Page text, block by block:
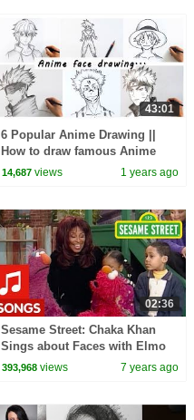
43:01
6 Popular Anime Drawing ||
How to draw famous Anime
face step by step easy
14,687 views 1 years ago
02:36
Sesame Street: Chaka Khan
Sings about Faces with Elmo
and Telly
393,968 views 7 years ago